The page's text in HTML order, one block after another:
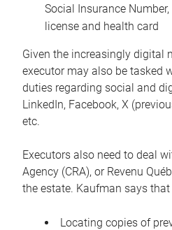
Social Insurance Number,
license and health card
Given the increasingly digital
executor may also be tasked
duties regarding social and
LinkedIn, Facebook, X
etc.
Executors also need to deal
Agency (CRA), or Revenu
the estate. Kaufman says
Locating copies of